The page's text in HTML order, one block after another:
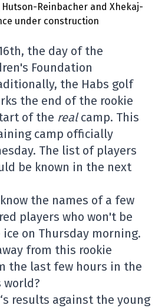
the day of the
Foundation
the Habs golf
the end of the rookie
of the realcamp. This
camp officially
The list of players
be known in the next
the names of a few
players who won't be
on Thursday morning.
from this rookie
the last few hours in the
world?
results against the young